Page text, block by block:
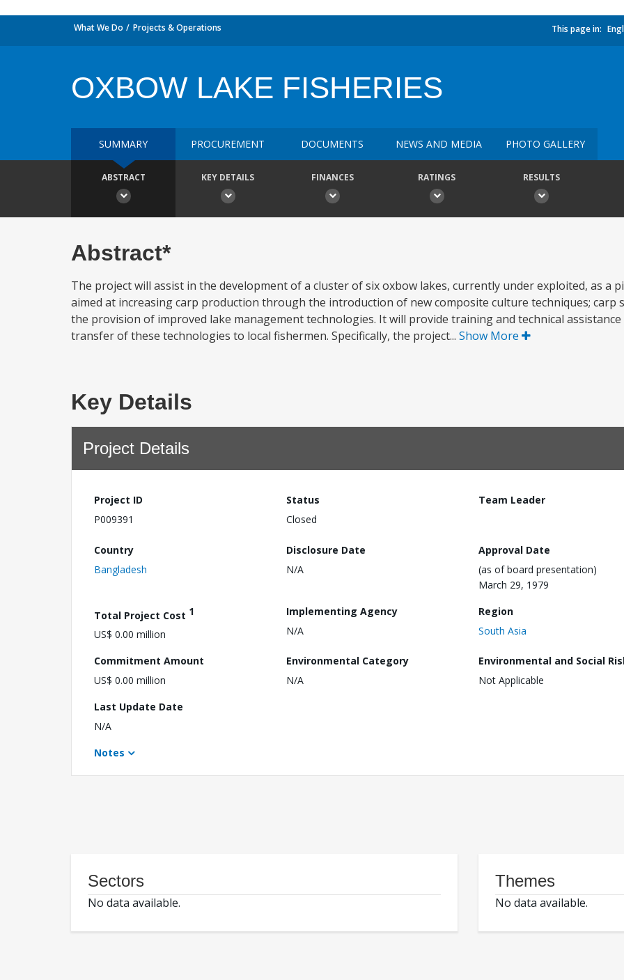
What We Do Projects & Operations This page in:
OXBOW LAKE FISHERIES
SUMMARY PROCUREMENT DOCUMENTS NEWS AND MEDIA PHOTO GALLERY
ABSTRACT KEY DETAILS FINANCES RATINGS RESULTS
Abstract*
The project will assist in the development of a cluster of six oxbow lakes, currently under exploited, as a
aimed at increasing carp production through the introduction of new composite culture techniques; carp
the provision of improved lake management technologies. It will provide training and technical
transfer of these technologies to local fishermen. Specifically, the project... Show More
Key Details
Project Details
Project ID
P009391
Status
Closed
Team Leader
Country
Bangladesh
Disclosure Date
N/A
Approval Date
(as of board presentation)
March 29, 1979
Total Project Cost 1
US$ 0.00 million
Implementing Agency
N/A
Region
South Asia
Commitment Amount
US$ 0.00 million
Environmental Category
N/A
Environmental and Social
Not Applicable
Last Update Date
N/A
Notes
Sectors
No data available.
Themes
No data available.